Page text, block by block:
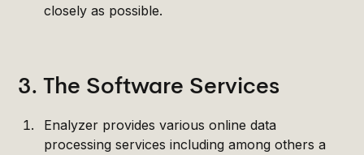
closely as possible.
3. The Software Services
Enalyzer provides various online data
processing services including among others a